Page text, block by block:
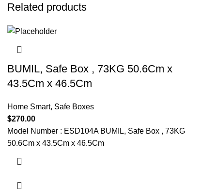
Related products
BUMIL, Safe Box , 73KG 50.6Cm x
43.5Cm x 46.5Cm
Home Smart, Safe Boxes
$270.00
Model Number : ESD104A BUMIL, Safe Box , 73KG
50.6Cm x 43.5Cm x 46.5Cm